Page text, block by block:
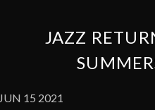
JAZZ
JUN 15 2021